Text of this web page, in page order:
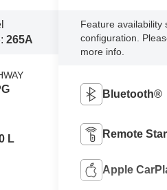
265A
L
Feature availability
configuration.
more info.
Bluetooth®
Remote
Apple